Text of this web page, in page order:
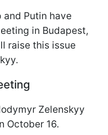
and Putin have
in Budapest,
raise this issue
Zelenskyy
October 16.